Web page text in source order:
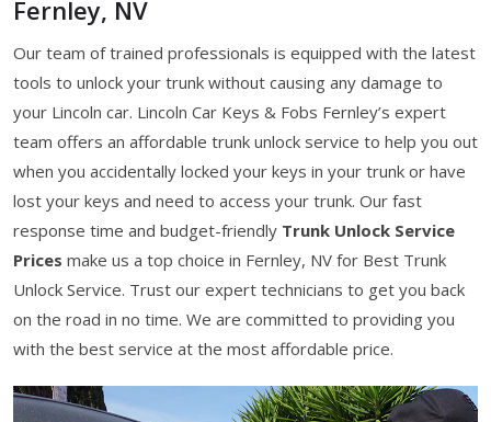
Fernley, NV
Our team of trained professionals is equipped with the latest
tools to unlock your trunk without causing any damage to
your Lincoln car. Lincoln Car Keys & Fobs Fernley’s expert
team offers an affordable trunk unlock service to help you out
when you accidentally locked your keys in your trunk or have
lost your keys and need to access your trunk. Our fast
response time and budget-friendly Trunk Unlock Service
Prices make us a top choice in Fernley, NV for Best Trunk
Unlock Service. Trust our expert technicians to get you back
on the road in no time. We are committed to providing you
with the best service at the most affordable price.